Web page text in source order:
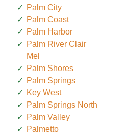
Palm City
Palm Coast
Palm Harbor
Palm River Clair
Mel
Palm Shores
Palm Springs
Key West
Palm Springs North
Palm Valley
Palmetto